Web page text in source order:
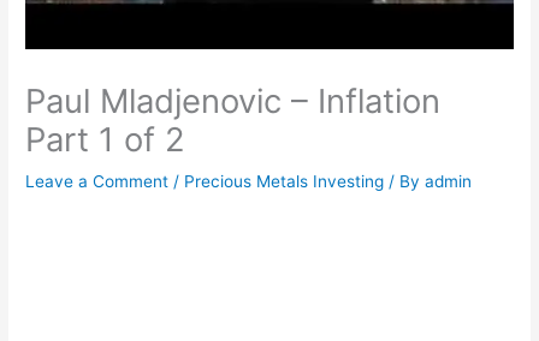
Paul Mladjenovic – Inflation
Part 1 of 2
Leave a Comment / Precious Metals Investing / Byadmin